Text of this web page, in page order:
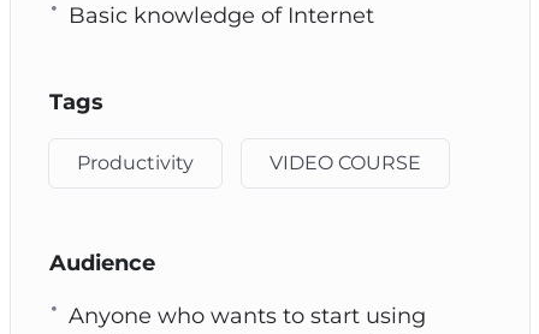
Basic knowledge of Internet
Tags
Productivity VIDEO COURSE
Audience
Anyone who wants to start using